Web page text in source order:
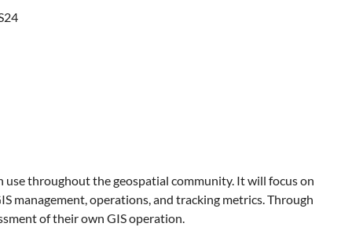
throughout the geospatial community. It will focus on
management, operations, and tracking metrics. Through
of their own GIS operation.